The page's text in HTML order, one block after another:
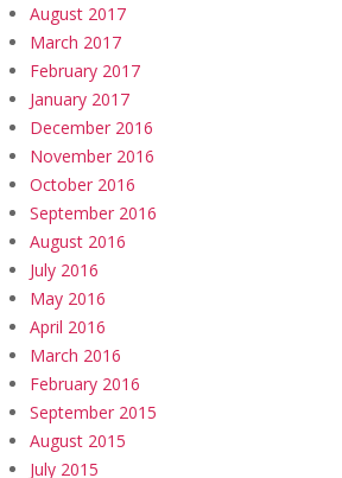
August 2017
March 2017
February 2017
January 2017
December 2016
November 2016
October 2016
September 2016
August 2016
July 2016
May 2016
April 2016
March 2016
February 2016
September 2015
August 2015
July 2015